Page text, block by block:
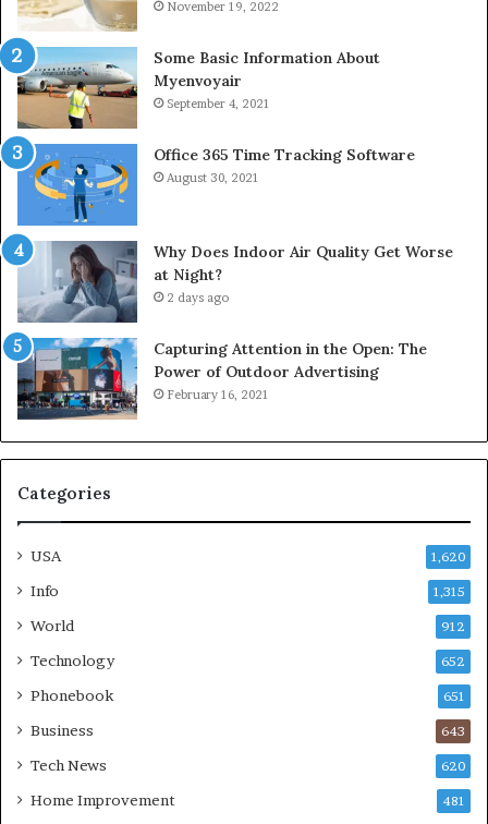
November 19, 2022
Some Basic Information About
Myenvoyair
September 4, 2021
Office 365 Time Tracking Software
August 30, 2021
Why Does Indoor Air Quality Get Worse
at Night?
2 days ago
Capturing Attention in the Open: The
Power of Outdoor Advertising
February 16, 2021
Categories
USA 1,620
Info 1,315
World 912
Technology 652
Phonebook 651
Business 643
Tech News 620
Home Improvement 481